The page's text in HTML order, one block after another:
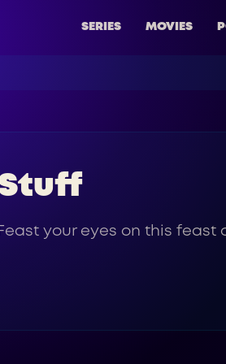
SERIES MOVIES
Stuff
your eyes on this feast